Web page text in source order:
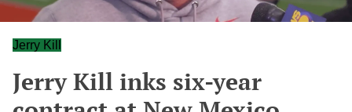
Jerry Kill
Jerry Kill inks six-year